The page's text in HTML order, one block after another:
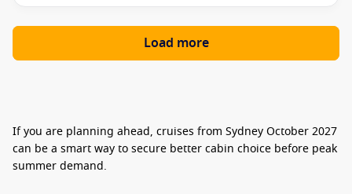
Load more
If you are planning ahead, cruises from Sydney October 2027
can be a smart way to secure better cabin choice before peak
summer demand.